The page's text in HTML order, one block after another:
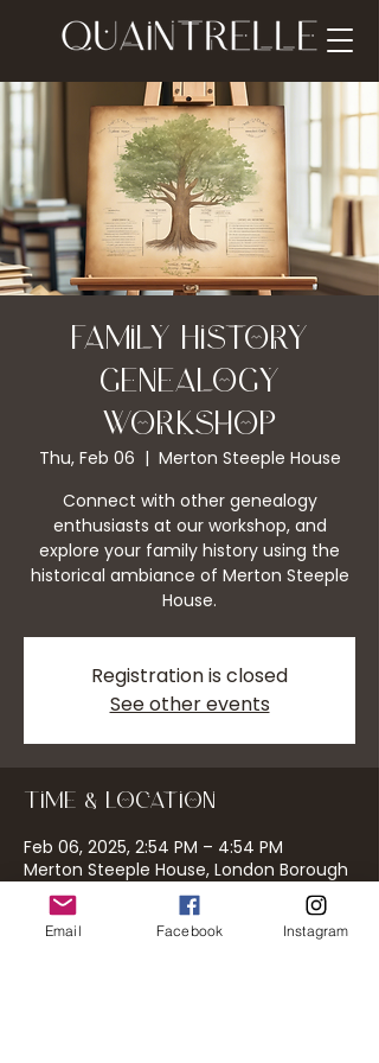
Family History
Genealogy
Workshop
Thu, Feb 06
  |
Merton Steeple House
Connect with other genealogy
enthusiasts at our workshop, and
explore your family history using the
historical ambiance of Merton Steeple
House.
Registration is closed
See other events
Time & Location
Feb 06, 2025, 2:54 PM – 4:54 PM
Merton Steeple House, London Borough
of Merton, UK
Email Facebook Instagram